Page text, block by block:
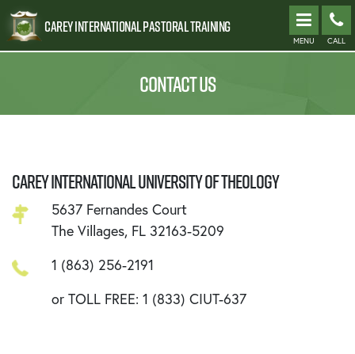
Carey International Pastoral Training
MENU CALL
CONTACT US
CAREY INTERNATIONAL UNIVERSITY OF THEOLOGY
5637 Fernandes Court
The Villages, FL 32163-5209
1 (863) 256-2191
or TOLL FREE: 1 (833) CIUT-637